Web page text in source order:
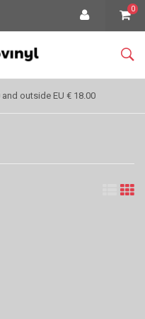
0
outside EU € 18.00